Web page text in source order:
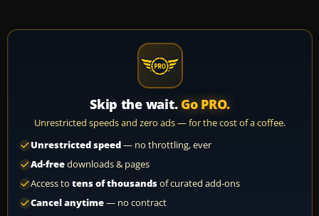
Skip the wait. Go PRO.
Unrestricted speeds and zero ads — for the cost of a coffee.
Unrestricted speed— no throttling, ever
Ad-freedownloads & pages
Access to tens of thousandsof curated add-ons
Cancel anytime— no contract